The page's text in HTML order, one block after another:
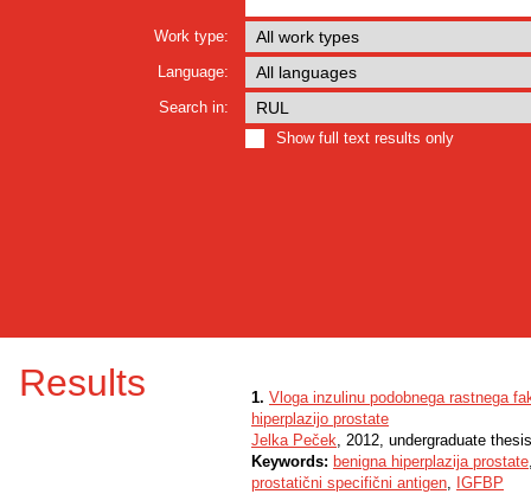
Work type:
Language:
Search in:
Show full text results only
Results 1. Vloga inzulinu podobnega rastnega
hiperplazijo prostate
Jelka Peček, 2012, undergraduate thesis
Keywords: benigna hiperplazija prostate
prostatični specifični antigen, IGFBP